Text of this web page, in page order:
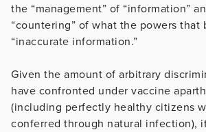
the “management” of “information”
“countering” of what the powers that
“inaccurate information.”
Given the amount of arbitrary
have confronted under vaccine
(including perfectly healthy citizens
conferred through natural infection),